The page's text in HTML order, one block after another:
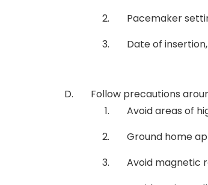
Pacemaker
Date of
Follow precautions
Avoid areas of
Ground home
Avoid magnetic